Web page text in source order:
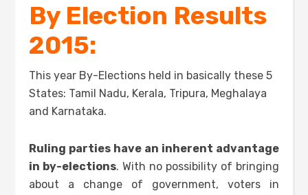
By Election Results
2015:
This year By-Elections held in basically these 5
States: Tamil Nadu, Kerala, Tripura, Meghalaya
and Karnataka.
Ruling parties have an inherent advantage
in by-elections. With no possibility of bringing
about a change of government, voters in